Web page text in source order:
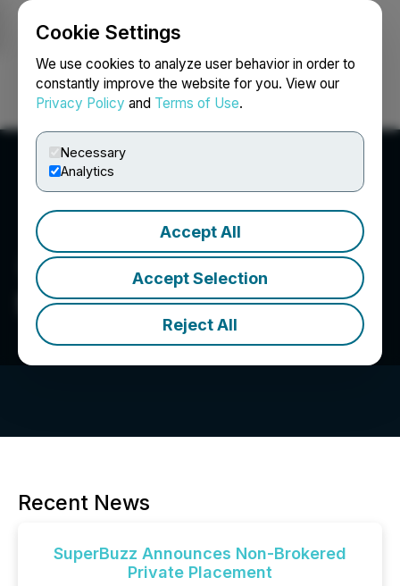
Cookie Settings
We use cookies to analyze user behavior in order to
constantly improve the website for you. View our
Privacy Policy and Terms of Use.
Necessary
Analytics
Accept All
Accept Selection
Reject All
Login Search Français
SuperBuzz Inc.
Recent News
SuperBuzz Announces Non-Brokered
Private Placement